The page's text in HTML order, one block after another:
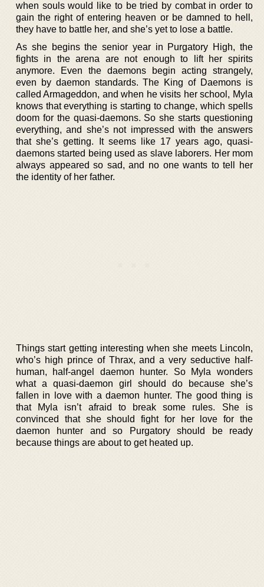
when souls would like to be tried by combat in order to
gain the right of entering heaven or be damned to hell,
they have to battle her, and she’s yet to lose a battle.
As she begins the senior year in Purgatory High, the
fights in the arena are not enough to lift her spirits
anymore. Even the daemons begin acting strangely,
even by daemon standards. The King of Daemons is
called Armageddon, and when he visits her school, Myla
knows that everything is starting to change, which spells
doom for the quasi-daemons. So she starts questioning
everything, and she’s not impressed with the answers
that she’s getting. It seems like 17 years ago, quasi-
daemons started being used as slave laborers. Her mom
always appeared so sad, and no one wants to tell her
the identity of her father.
Things start getting interesting when she meets Lincoln,
who’s high prince of Thrax, and a very seductive half-
human, half-angel daemon hunter. So Myla wonders
what a quasi-daemon girl should do because she’s
fallen in love with a daemon hunter. The good thing is
that Myla isn’t afraid to break some rules. She is
convinced that she should fight for her love for the
daemon hunter and so Purgatory should be ready
because things are about to get heated up.